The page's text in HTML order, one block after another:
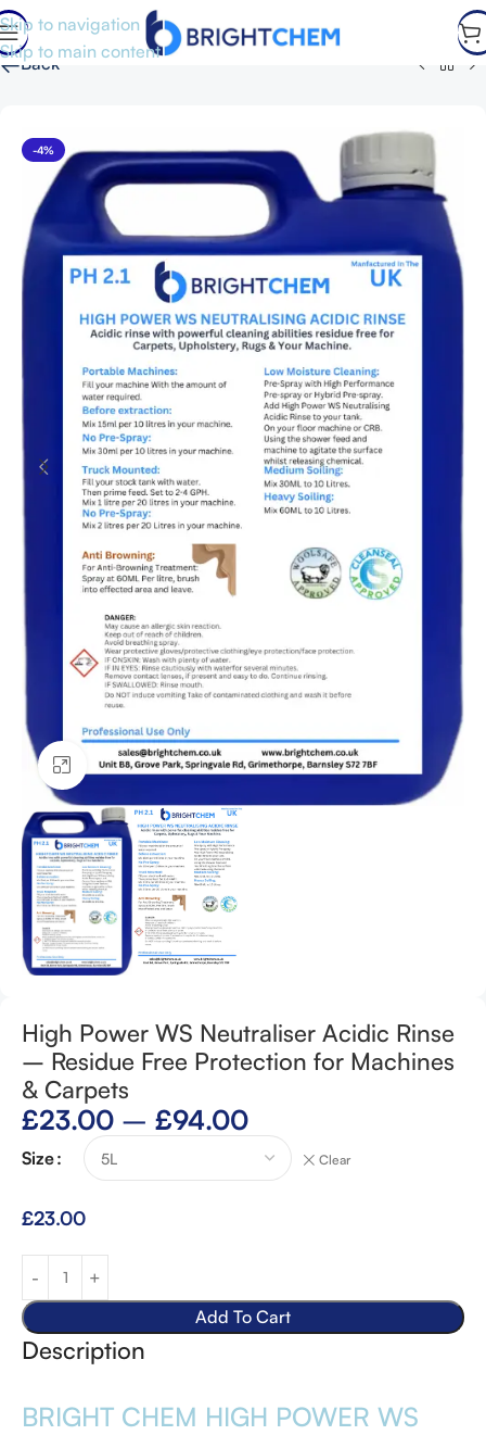
Skip to navigation
Skip to main content
←Back
-4%
Click to enlarge
High Power WS Neutraliser Acidic Rinse
– Residue Free Protection for Machines
& Carpets
£23.00 – £94.00
Size Clear
£23.00
Add To Cart
Description
BRIGHT CHEM HIGH POWER WS